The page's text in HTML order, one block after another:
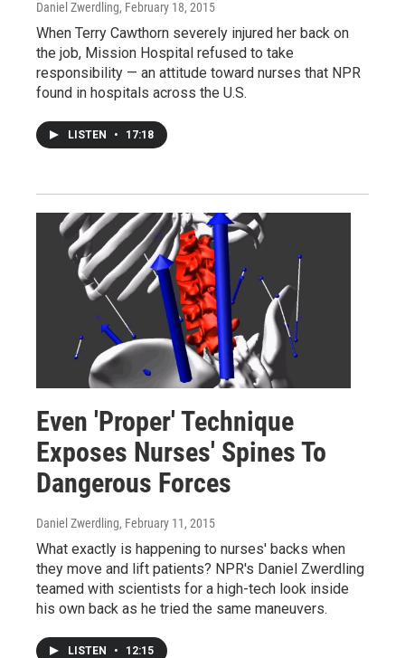
Daniel Zwerdling, February 18, 2015
When Terry Cawthorn severely injured her back on
the job, Mission Hospital refused to take
responsibility — an attitude toward nurses that NPR
found in hospitals across the U.S.
LISTEN • 17:18
Even 'Proper' Technique
Exposes Nurses' Spines To
Dangerous Forces
Daniel Zwerdling, February 11, 2015
What exactly is happening to nurses' backs when
they move and lift patients? NPR's Daniel Zwerdling
teamed with scientists for a high-tech look inside
his own back as he tried the same maneuvers.
LISTEN • 12:15